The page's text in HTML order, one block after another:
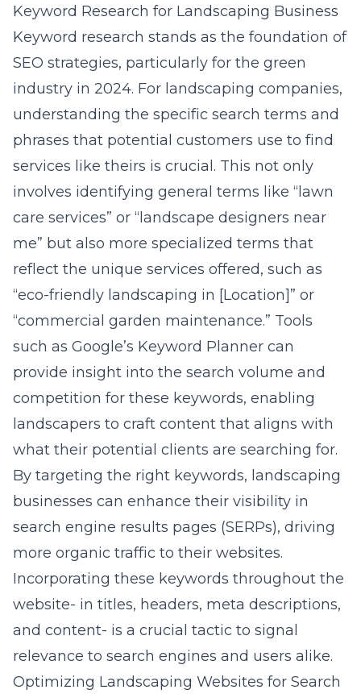
Keyword Research for Landscaping Business
Keyword research stands as the foundation of
SEO strategies, particularly for the green
industry in 2024. For landscaping companies,
understanding the specific search terms and
phrases that potential customers use to find
services like theirs is crucial. This not only
involves identifying general terms like “lawn
care services” or “landscape designers near
me” but also more specialized terms that
reflect the unique services offered, such as
“eco-friendly landscaping in [Location]” or
“commercial garden maintenance.” Tools
such as Google’s Keyword Planner can
provide insight into the search volume and
competition for these keywords, enabling
landscapers to craft content that aligns with
what their potential clients are searching for.
By targeting the right keywords, landscaping
businesses can enhance their visibility in
search engine results pages (SERPs), driving
more organic traffic to their websites.
Incorporating these keywords throughout the
website- in titles, headers, meta descriptions,
and content- is a crucial tactic to signal
relevance to search engines and users alike.
Optimizing Landscaping Websites for Search